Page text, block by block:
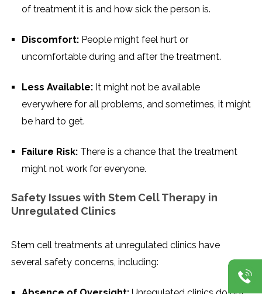
of treatment it is and how sick the person is.
Discomfort: People might feel hurt or
uncomfortable during and after the treatment.
Less Available: It might not be available
everywhere for all problems, and sometimes, it might
be hard to get.
Failure Risk: There is a chance that the treatment
might not work for everyone.
Safety Issues with Stem Cell Therapy in
Unregulated Clinics
Stem cell treatments at unregulated clinics have
several safety concerns, including: